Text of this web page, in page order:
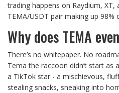
trading happens on Raydium,
TEMA/USDT pair making up 98%
Why does TEMA
There’s no whitepaper. No
Tema the raccoon didn’t start as
a TikTok star - a mischievous,
stealing snacks, sneaking into